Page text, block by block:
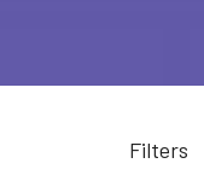
Filters